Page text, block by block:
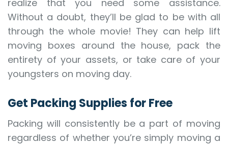
realize that you need some assistance.
Without a doubt, they’ll be glad to be with all
through the whole movie! They can help lift
moving boxes around the house, pack the
entirety of your assets, or take care of your
youngsters on moving day.
Get Packing Supplies for Free
Packing will consistently be a part of moving
regardless of whether you’re simply moving a